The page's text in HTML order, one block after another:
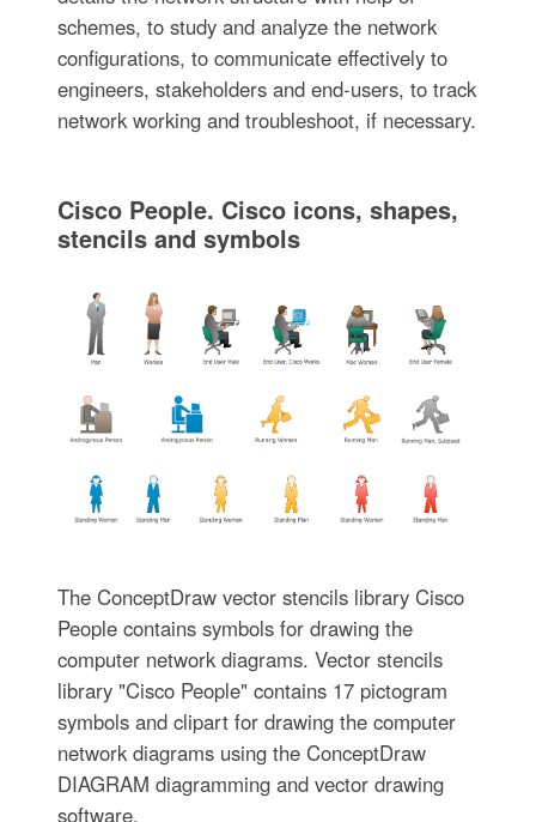
schemes, to study and analyze the network
configurations, to communicate effectively to
engineers, stakeholders and end-users, to track
network working and troubleshoot, if necessary.
Cisco People. Cisco icons, shapes,
stencils and symbols
The ConceptDraw vector stencils library Cisco
People contains symbols for drawing the
computer network diagrams. Vector stencils
library "Cisco People" contains 17 pictogram
symbols and clipart for drawing the computer
network diagrams using the ConceptDraw
DIAGRAM diagramming and vector drawing
software.